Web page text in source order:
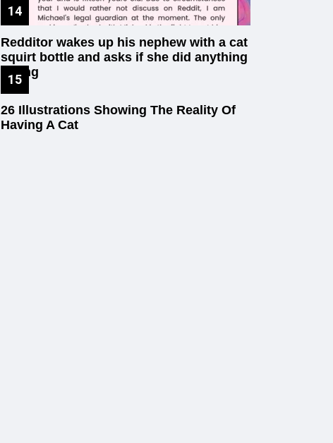
Redditor wakes up his nephew with a cat
squirt bottle and asks if she did anything
wrong
26 Illustrations Showing The Reality Of
Having A Cat